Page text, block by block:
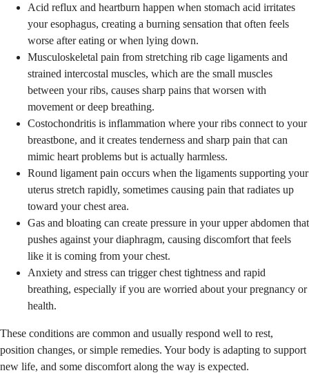
Acid reflux and heartburn happen when stomach acid irritates
your esophagus, creating a burning sensation that often feels
worse after eating or when lying down.
Musculoskeletal pain from stretching rib cage ligaments and
strained intercostal muscles, which are the small muscles
between your ribs, causes sharp pains that worsen with
movement or deep breathing.
Costochondritis is inflammation where your ribs connect to your
breastbone, and it creates tenderness and sharp pain that can
mimic heart problems but is actually harmless.
Round ligament pain occurs when the ligaments supporting your
uterus stretch rapidly, sometimes causing pain that radiates up
toward your chest area.
Gas and bloating can create pressure in your upper abdomen that
pushes against your diaphragm, causing discomfort that feels
like it is coming from your chest.
Anxiety and stress can trigger chest tightness and rapid
breathing, especially if you are worried about your pregnancy or
health.
These conditions are common and usually respond well to rest,
position changes, or simple remedies. Your body is adapting to support
new life, and some discomfort along the way is expected.